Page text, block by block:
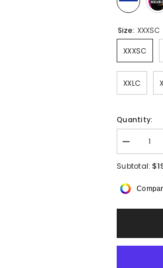
Size: XXXSC
XXXSC
XXLC
Quantity:
Decrease
quantity
for
Dress
Subtotal: